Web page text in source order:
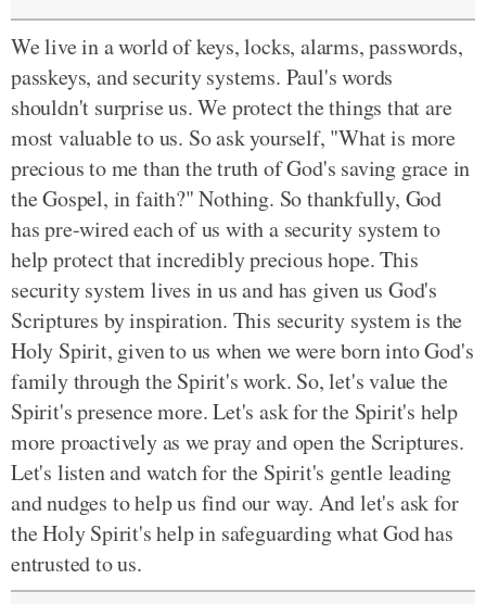
We live in a world of keys, locks, alarms, passwords,
passkeys, and security systems. Paul's words
shouldn't surprise us. We protect the things that are
most valuable to us. So ask yourself, "What is more
precious to me than the truth of God's saving grace in
the Gospel, in faith?" Nothing. So thankfully, God
has pre-wired each of us with a security system to
help protect that incredibly precious hope. This
security system lives in us and has given us God's
Scriptures by inspiration. This security system is the
Holy Spirit, given to us when we were born into God's
family through the Spirit's work. So, let's value the
Spirit's presence more. Let's ask for the Spirit's help
more proactively as we pray and open the Scriptures.
Let's listen and watch for the Spirit's gentle leading
and nudges to help us find our way. And let's ask for
the Holy Spirit's help in safeguarding what God has
entrusted to us.